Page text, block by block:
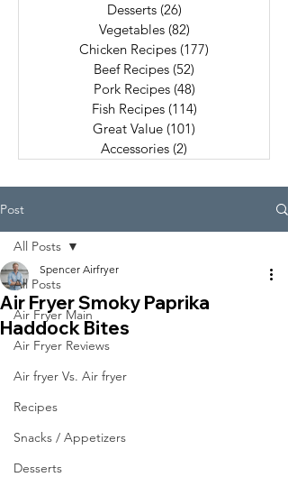
Desserts (26)
Vegetables (82)
Chicken Recipes (177)
Beef Recipes (52)
Pork Recipes (48)
Fish Recipes (114)
Great Value (101)
Accessories (2)
Post
All Posts
Air Fryer Main
Air Fryer Reviews
Air fryer Vs. Air fryer
Recipes
Snacks / Appetizers
Desserts
All Posts
Air Fryer Smoky Paprika
Haddock Bites
Spencer Airfryer